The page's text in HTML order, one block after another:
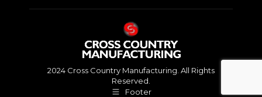
2024 Cross Country Manufacturing. All Rights
Reserved.
Footer